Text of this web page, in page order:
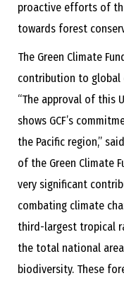
proactive efforts of
towards forest
The Green Climate
contribution to global
“The approval of this
shows GCF’s
the Pacific region,”
of the Green Climate
very significant
combating climate
third-largest tropical
the total national
biodiversity. These